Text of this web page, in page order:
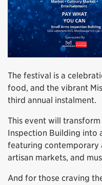
The festival is a
food, and the vibrant
third annual instalment.
This event will
Inspection Building into
featuring contemporary
artisan markets, and
And for those craving